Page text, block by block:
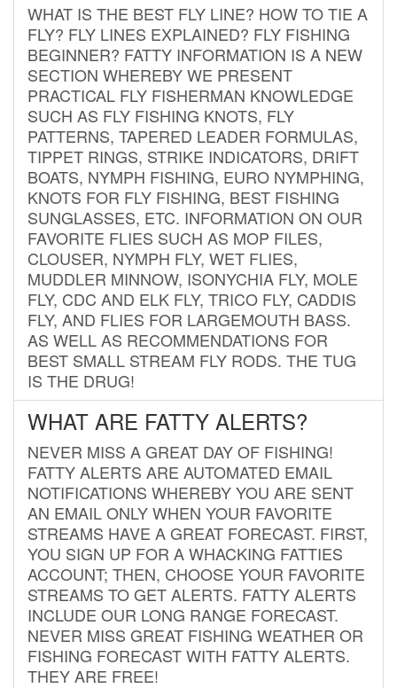
WHAT IS THE BEST FLY LINE? HOW TO TIE A
FLY? FLY LINES EXPLAINED? FLY FISHING
BEGINNER? FATTY INFORMATION IS A NEW
SECTION WHEREBY WE PRESENT
PRACTICAL FLY FISHERMAN KNOWLEDGE
SUCH AS FLY FISHING KNOTS, FLY
PATTERNS, TAPERED LEADER FORMULAS,
TIPPET RINGS, STRIKE INDICATORS, DRIFT
BOATS, NYMPH FISHING, EURO NYMPHING,
KNOTS FOR FLY FISHING, BEST FISHING
SUNGLASSES, ETC. INFORMATION ON OUR
FAVORITE FLIES SUCH AS MOP FILES,
CLOUSER, NYMPH FLY, WET FLIES,
MUDDLER MINNOW, ISONYCHIA FLY, MOLE
FLY, CDC AND ELK FLY, TRICO FLY, CADDIS
FLY, AND FLIES FOR LARGEMOUTH BASS.
AS WELL AS RECOMMENDATIONS FOR
BEST SMALL STREAM FLY RODS. THE TUG
IS THE DRUG!
WHAT ARE FATTY ALERTS?
NEVER MISS A GREAT DAY OF FISHING!
FATTY ALERTS ARE AUTOMATED EMAIL
NOTIFICATIONS WHEREBY YOU ARE SENT
AN EMAIL ONLY WHEN YOUR FAVORITE
STREAMS HAVE A GREAT FORECAST. FIRST,
YOU SIGN UP FOR A WHACKING FATTIES
ACCOUNT; THEN, CHOOSE YOUR FAVORITE
STREAMS TO GET ALERTS. FATTY ALERTS
INCLUDE OUR LONG RANGE FORECAST.
NEVER MISS GREAT FISHING WEATHER OR
FISHING FORECAST WITH FATTY ALERTS.
THEY ARE FREE!